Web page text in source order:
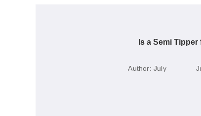
Is a Semi
Author: July